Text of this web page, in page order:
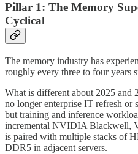
Pillar 1: The Memory
Cyclical
The memory industry has
roughly every three to four years
What is different about 2025 and
no longer enterprise IT refresh or
but training and inference
incremental NVIDIA Blackwell,
is paired with multiple stacks of
DDR5 in adjacent servers.